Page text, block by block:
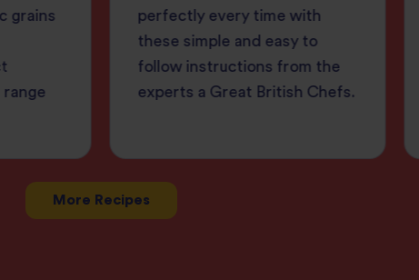
grains
range
perfectly every time with
these simple and easy to
follow instructions from the
experts a Great British Chefs.
More Recipes